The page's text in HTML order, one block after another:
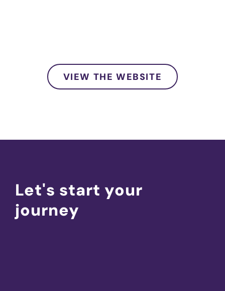
VIEW THE WEBSITE
Let's start your
journey